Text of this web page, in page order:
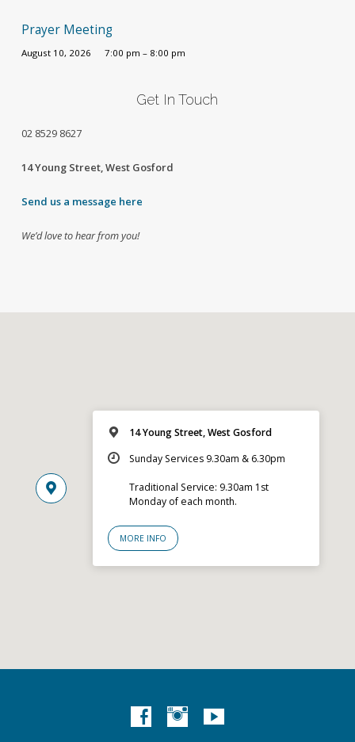
Prayer Meeting
August 10, 2026 7:00 pm – 8:00 pm
Get In Touch
02 8529 8627
14 Young Street, West Gosford
Send us a message here
We’d love to hear from you!
14 Young Street, West Gosford
Sunday Services 9.30am & 6.30pm
Traditional Service: 9.30am 1st
Monday of each month.
MORE INFO